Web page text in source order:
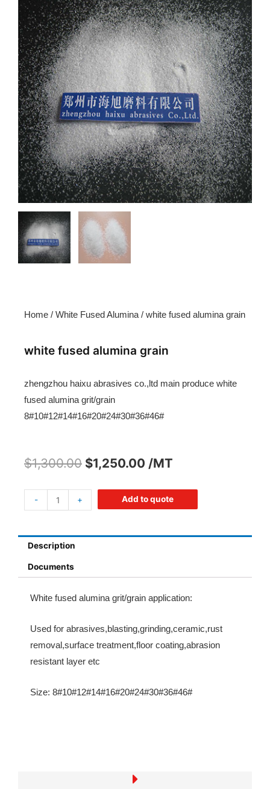
Home / White Fused Alumina / white fused alumina grain
white fused alumina grain
zhengzhou haixu abrasives co.,ltd main produce white
fused alumina grit/grain
8#10#12#14#16#20#24#30#36#46#
$1,300.00 $1,250.00 /MT
- + Add to quote
Description
Documents
White fused alumina grit/grain application:
Used for abrasives,blasting,grinding,ceramic,rust
removal,surface treatment,floor coating,abrasion
resistant layer etc
Size: 8#10#12#14#16#20#24#30#36#46#